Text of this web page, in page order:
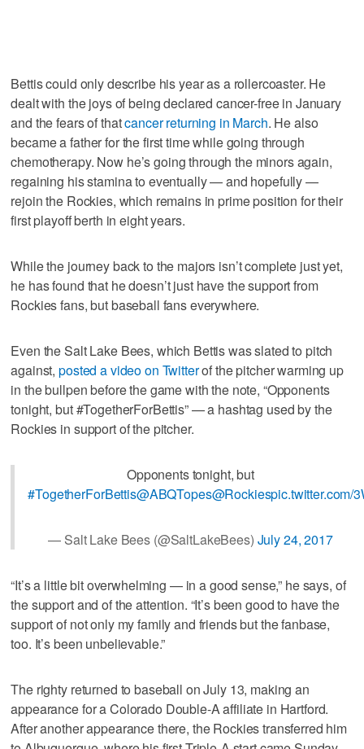
Bettis could only describe his year as a rollercoaster. He
dealt with the joys of being declared cancer-free in January
and the fears of thatcancer returning in March. He also
became a father for the first time while going through
chemotherapy. Now he’s going through the minors again,
regaining his stamina to eventually — and hopefully —
rejoin the Rockies, which remains in prime position for their
first playoff berth in eight years.
While the journey back to the majors isn’t complete just yet,
he has found that he doesn’t just have the support from
Rockies fans, but baseball fans everywhere.
Even the Salt Lake Bees, which Bettis was slated to pitch
against,posted a video on Twitterof the pitcher warming up
in the bullpen before the game with the note, “Opponents
tonight, but #TogetherForBettis” — a hashtag used by the
Rockies in support of the pitcher.
Opponents tonight, but
#TogetherForBettis@ABQTopes@Rockiespic.twitter.com/
— Salt Lake Bees (@SaltLakeBees) July 24, 2017
“It’s a little bit overwhelming — in a good sense,” he says, of
the support and of the attention. “It’s been good to have the
support of not only my family and friends but the fanbase,
too. It’s been unbelievable.”
The righty returned to baseball on July 13, making an
appearance for a Colorado Double-A affiliate in Hartford.
After another appearance there, the Rockies transferred him